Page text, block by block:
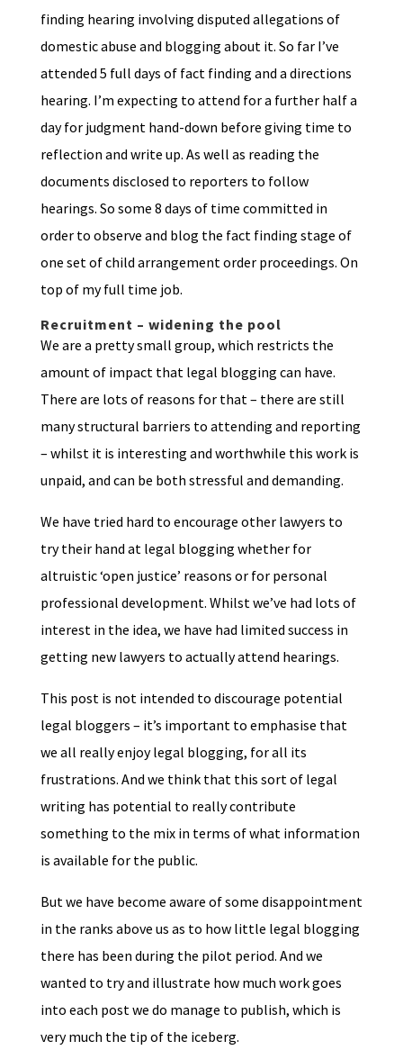
finding hearing involving disputed allegations of
domestic abuse and blogging about it. So far I’ve
attended 5 full days of fact finding and a directions
hearing. I’m expecting to attend for a further half a
day for judgment hand-down before giving time to
reflection and write up. As well as reading the
documents disclosed to reporters to follow
hearings. So some 8 days of time committed in
order to observe and blog the fact finding stage of
one set of child arrangement order proceedings. On
top of my full time job.
Recruitment – widening the pool
We are a pretty small group, which restricts the
amount of impact that legal blogging can have.
There are lots of reasons for that – there are still
many structural barriers to attending and reporting
– whilst it is interesting and worthwhile this work is
unpaid, and can be both stressful and demanding.
We have tried hard to encourage other lawyers to
try their hand at legal blogging whether for
altruistic ‘open justice’ reasons or for personal
professional development. Whilst we’ve had lots of
interest in the idea, we have had limited success in
getting new lawyers to actually attend hearings.
This post is not intended to discourage potential
legal bloggers – it’s important to emphasise that
we all really enjoy legal blogging, for all its
frustrations. And we think that this sort of legal
writing has potential to really contribute
something to the mix in terms of what information
is available for the public.
But we have become aware of some disappointment
in the ranks above us as to how little legal blogging
there has been during the pilot period. And we
wanted to try and illustrate how much work goes
into each post we do manage to publish, which is
very much the tip of the iceberg.